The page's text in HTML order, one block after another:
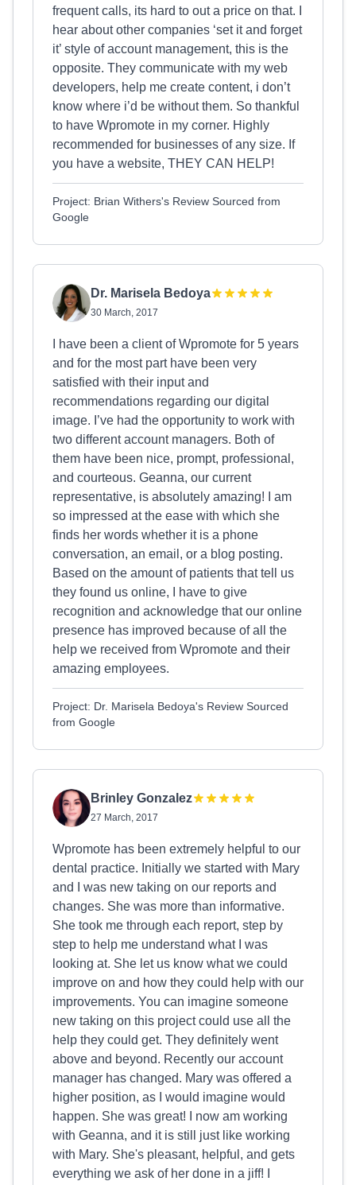
frequent calls, its hard to out a price on that. I
hear about other companies ‘set it and forget
it’ style of account management, this is the
opposite. They communicate with my web
developers, help me create content, i don’t
know where i’d be without them. So thankful
to have Wpromote in my corner. Highly
recommended for businesses of any size. If
you have a website, THEY CAN HELP!
Project: Brian Withers's Review Sourced from
Google
Dr. Marisela Bedoya
30 March, 2017
I have been a client of Wpromote for 5 years
and for the most part have been very
satisfied with their input and
recommendations regarding our digital
image. I’ve had the opportunity to work with
two different account managers. Both of
them have been nice, prompt, professional,
and courteous. Geanna, our current
representative, is absolutely amazing! I am
so impressed at the ease with which she
finds her words whether it is a phone
conversation, an email, or a blog posting.
Based on the amount of patients that tell us
they found us online, I have to give
recognition and acknowledge that our online
presence has improved because of all the
help we received from Wpromote and their
amazing employees.
Project: Dr. Marisela Bedoya's Review Sourced
from Google
Brinley Gonzalez
27 March, 2017
Wpromote has been extremely helpful to our
dental practice. Initially we started with Mary
and I was new taking on our reports and
changes. She was more than informative.
She took me through each report, step by
step to help me understand what I was
looking at. She let us know what we could
improve on and how they could help with our
improvements. You can imagine someone
new taking on this project could use all the
help they could get. They definitely went
above and beyond. Recently our account
manager has changed. Mary was offered a
higher position, as I would imagine would
happen. She was great! I now am working
with Geanna, and it is still just like working
with Mary. She's pleasant, helpful, and gets
everything we ask of her done in a jiff! I